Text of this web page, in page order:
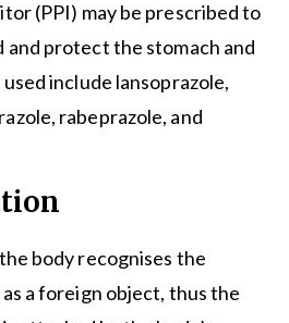
(PPI) may be prescribed to
and protect the stomach and
include lansoprazole,
rabeprazole, and
body recognises the
a foreign object, thus the